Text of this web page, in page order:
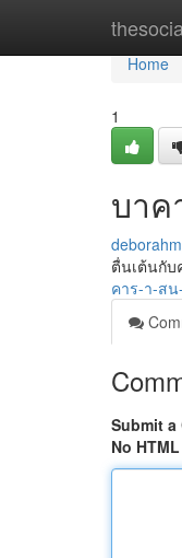
Home
Home
1
บาค
ตื่นเต้นกับ
คาร-า-สน
Submit a
No HTML